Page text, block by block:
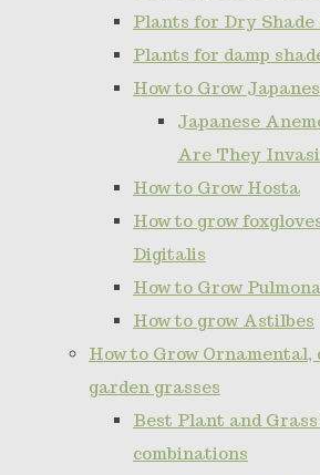
Plants for Dry Shade
Plants for damp
How to Grow
Japanese
Are They
How to Grow Hosta
How to grow
Digitalis
How to Grow
How to grow Astilbes
How to Grow Ornamental,
garden grasses
Best Plant and
combinations